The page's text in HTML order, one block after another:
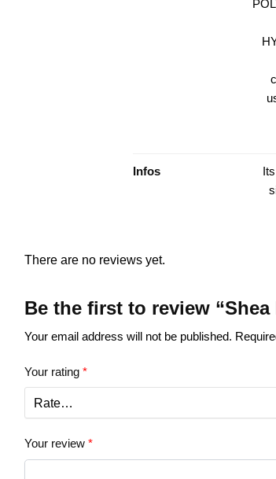
Infos
There are no reviews yet.
Be the first to review
Your email address will not be published.
Your rating *
Your review *